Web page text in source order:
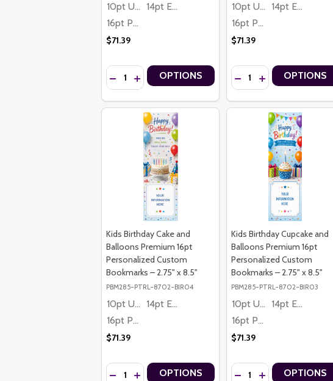
10pt Ultra Thrifty
14pt Economy
16pt Premium
$71.39
Quantity:
DECREASE QUANTITY OF STRENGTH IN MOTION
INCREASE QUANTITY OF STRENGTH IN MOTION
OPTIONS
10pt Ultra Thrifty
14pt Economy
16pt Premium
$71.39
Quantity:
DECREASE QUANTITY
INCREASEOPTIONS
Kids Birthday Cake and
Balloons Premium 16pt
Personalized Custom
Bookmarks – 2.75" x 8.5"
PBM285-PTRL-8702-BIR04
10pt Ultra Thrifty
14pt Economy
16pt Premium
$71.39
Quantity:
DECREASE QUANTITY OF KIDS BIRTHDAY CAKE AND
INCREASE QUANTITY OF KIDS BIRTHDAY CAKE
OPTIONS
Kids Birthday Cupcake and
Balloons Premium 16pt
Personalized Custom
Bookmarks – 2.75" x 8.5"
PBM285-PTRL-8702-BIR03
10pt Ultra Thrifty
14pt Economy
16pt Premium
$71.39
Quantity:
DECREASE QUANTITY
INCREASEOPTIONS